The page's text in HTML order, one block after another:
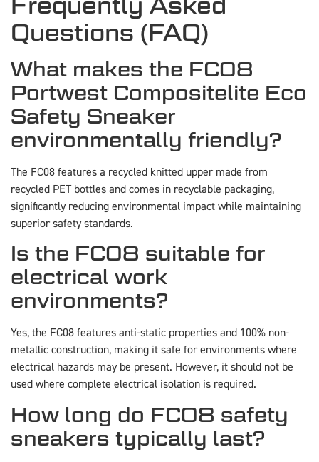
Questions (FAQ)
What makes the FC08
Portwest Compositelite Eco
Safety Sneaker
environmentally friendly?
The FC08 features a recycled knitted upper made from
recycled PET bottles and comes in recyclable packaging,
significantly reducing environmental impact while maintaining
superior safety standards.
Is the FC08 suitable for
electrical work
environments?
Yes, the FC08 features anti-static properties and 100% non-
metallic construction, making it safe for environments where
electrical hazards may be present. However, it should not be
used where complete electrical isolation is required.
How long do FC08 safety
sneakers typically last?